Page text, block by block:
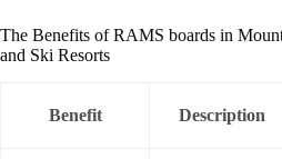
The Benefits of RAMS boards in
and Ski Resorts
Benefit Description